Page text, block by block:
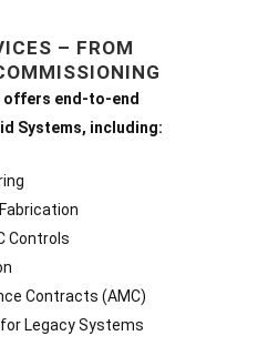
– FROM
offers end-to-end
Systems, including:
Controls
Contracts (AMC)
Legacy Systems